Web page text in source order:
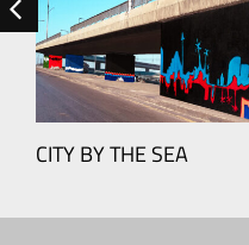
CITY BY THE SEA